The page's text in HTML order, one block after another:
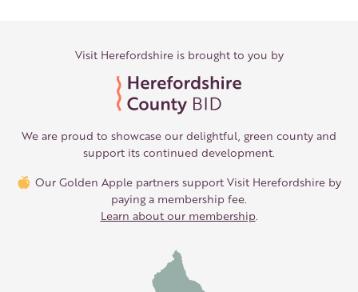
Visit Herefordshire is brought to you by
We are proud to showcase our delightful, green county and
support its continued development.
Our Golden Apple partners support Visit Herefordshire by
paying a membership fee.
Learn about our membership